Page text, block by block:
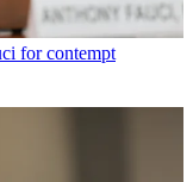
for contempt